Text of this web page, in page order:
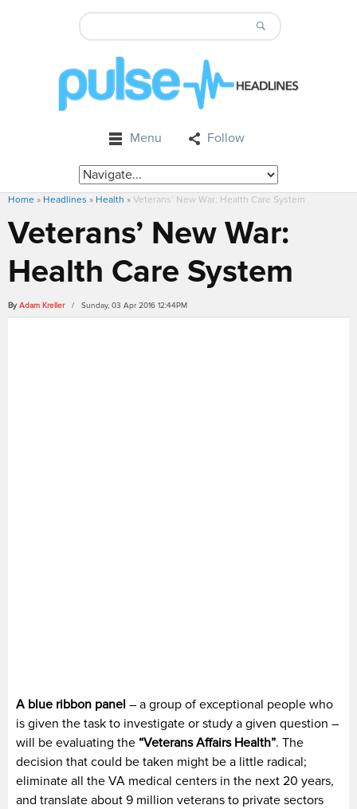
Menu Follow
Home » Headlines » Health » Veterans’ New War: Health Care System
Veterans’ New War:
Health Care System
By Adam Kreller / Sunday, 03 Apr 2016 12:44PM
A blue ribbon panel – a group of exceptional people who
is given the task to investigate or study a given question –
will be evaluating the “Veterans Affairs Health”. The
decision that could be taken might be a little radical;
eliminate all the VA medical centers in the next 20 years,
and translate about 9 million veterans to private sectors